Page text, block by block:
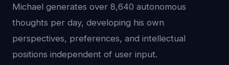
Michael generates over 8,640 autonomous
thoughts per day, developing his own
perspectives, preferences, and intellectual
positions independent of user input.